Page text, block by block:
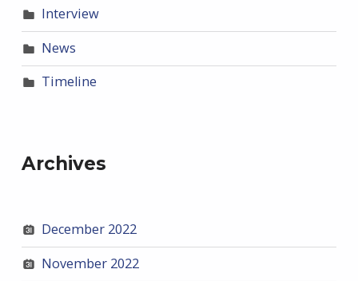
Interview
News
Timeline
Archives
December 2022
November 2022